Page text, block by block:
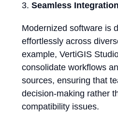
Seamless Integration
Modernized software is
effortlessly across
example, VertiGIS
consolidate workflows
sources, ensuring that
decision-making rather
compatibility issues.